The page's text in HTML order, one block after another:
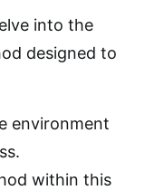
into the
designed to
environment
within this